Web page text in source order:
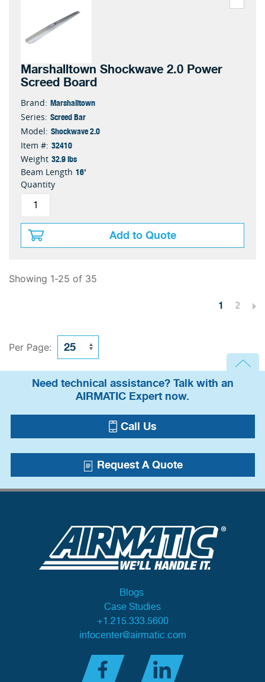
Marshalltown Shockwave 2.0 Power
Screed Board
Brand: Marshalltown
Series: Screed Bar
Model: Shockwave 2.0
Item #: 32410
Weight 32.9 lbs
Beam Length 16'
Quantity
Add to Quote
Showing 1-25 of 35
1 2
Per Page:
Need technical assistance? Talk with an
AIRMATIC Expert now.
Call Us
Request A Quote
Blogs
Case Studies
+1.215.333.5600
infocenter@airmatic.com